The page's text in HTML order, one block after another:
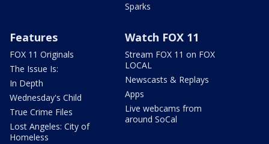
Sparks
Features
FOX 11 Originals
The Issue Is:
In Depth
Wednesday's Child
True Crime Files
Lost Angeles: City of
Homeless
Watch FOX 11
Stream FOX 11 on FOX
LOCAL
Newscasts & Replays
Apps
Live webcams from
around SoCal